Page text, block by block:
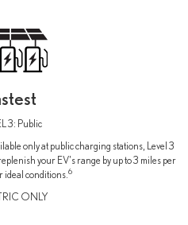
3: Public
only at public charging stations, Level 3
your EV's range by up to 3 miles per
ideal conditions. 6
ONLY